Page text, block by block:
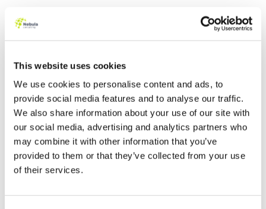
This website uses cookies
We use cookies to personalise content and ads, to
provide social media features and to analyse our traffic.
We also share information about your use of our site with
our social media, advertising and analytics partners who
may combine it with other information that you’ve
provided to them or that they’ve collected from your use
of their services.
The 4 types of discounts that can be included are %,
Amount (must be active), Unit Override, and Total
and Total Override work?
For Unit Override, the user would enter how much
they want the Unit Price to be in the Additional Disc.
column. CPQ will then calculate how much discount
is required to get to the desired Unit Price.
The same logic applies for Total Override but this
time, the user would enter how much they want the
Total price to be in the Additional Disc. column. CPQ
get to the desired Total.